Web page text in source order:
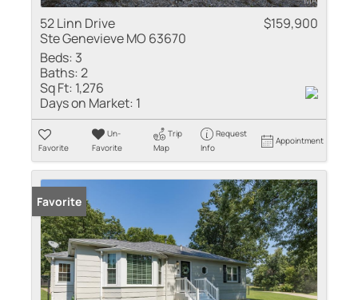
52 Linn Drive
Ste Genevieve MO 63670
$159,900
Beds: 3
Baths:2
Sq Ft: 1,276
Days on Market: 1
Favorite
Un-
Favorite
Trip
Map
Request
Info
Appointment
Favorite